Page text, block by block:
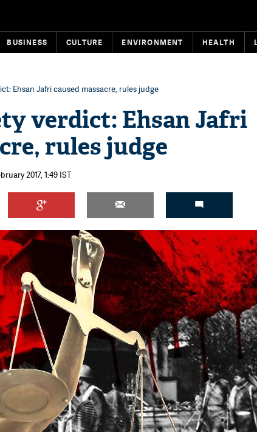
BUSINESS CULTURE ENVIRONMENT HEALTH
Ehsan Jafri caused massacre, rules judge
verdict: Ehsan Jafri
rules judge
2017, 1:49 IST